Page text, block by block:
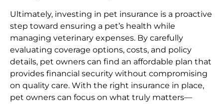
Ultimately, investing in pet insurance is a proactive
step toward ensuring a pet’s health while
managing veterinary expenses. By carefully
evaluating coverage options, costs, and policy
details, pet owners can find an affordable plan that
provides financial security without compromising
on quality care. With the right insurance in place,
pet owners can focus on what truly matters—